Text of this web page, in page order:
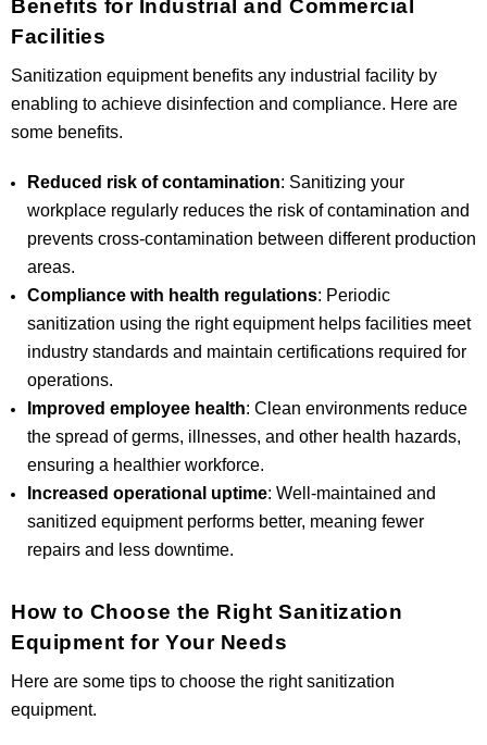
Benefits for Industrial and Commercial
Facilities
Sanitization equipment benefits any industrial facility by
enabling to achieve disinfection and compliance. Here are
some benefits.
Reduced risk of contamination: Sanitizing your
workplace regularly reduces the risk of contamination and
prevents cross-contamination between different production
areas.
Compliance with health regulations: Periodic
sanitization using the right equipment helps facilities meet
industry standards and maintain certifications required for
operations.
Improved employee health: Clean environments reduce
the spread of germs, illnesses, and other health hazards,
ensuring a healthier workforce.
Increased operational uptime: Well-maintained and
sanitized equipment performs better, meaning fewer
repairs and less downtime.
How to Choose the Right Sanitization
Equipment for Your Needs
Here are some tips to choose the right sanitization
equipment.